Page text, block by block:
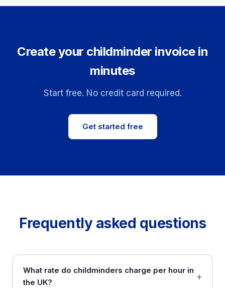
Create your childminder invoice in
minutes
Start free. No credit card required.
Get started free
Frequently asked questions
What rate do childminders charge per hour in
the UK?